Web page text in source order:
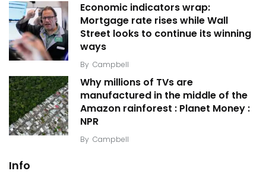
Economic indicators wrap:
Mortgage rate rises while Wall
Street looks to continue its winning
ways
By Campbell
Why millions of TVs are
manufactured in the middle of the
Amazon rainforest : Planet Money :
NPR
By Campbell
Info